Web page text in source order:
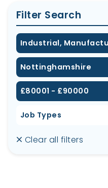
Filter Search
Industrial,
Nottinghamshire
£80001 - £90000
Job Types
Clear all filters